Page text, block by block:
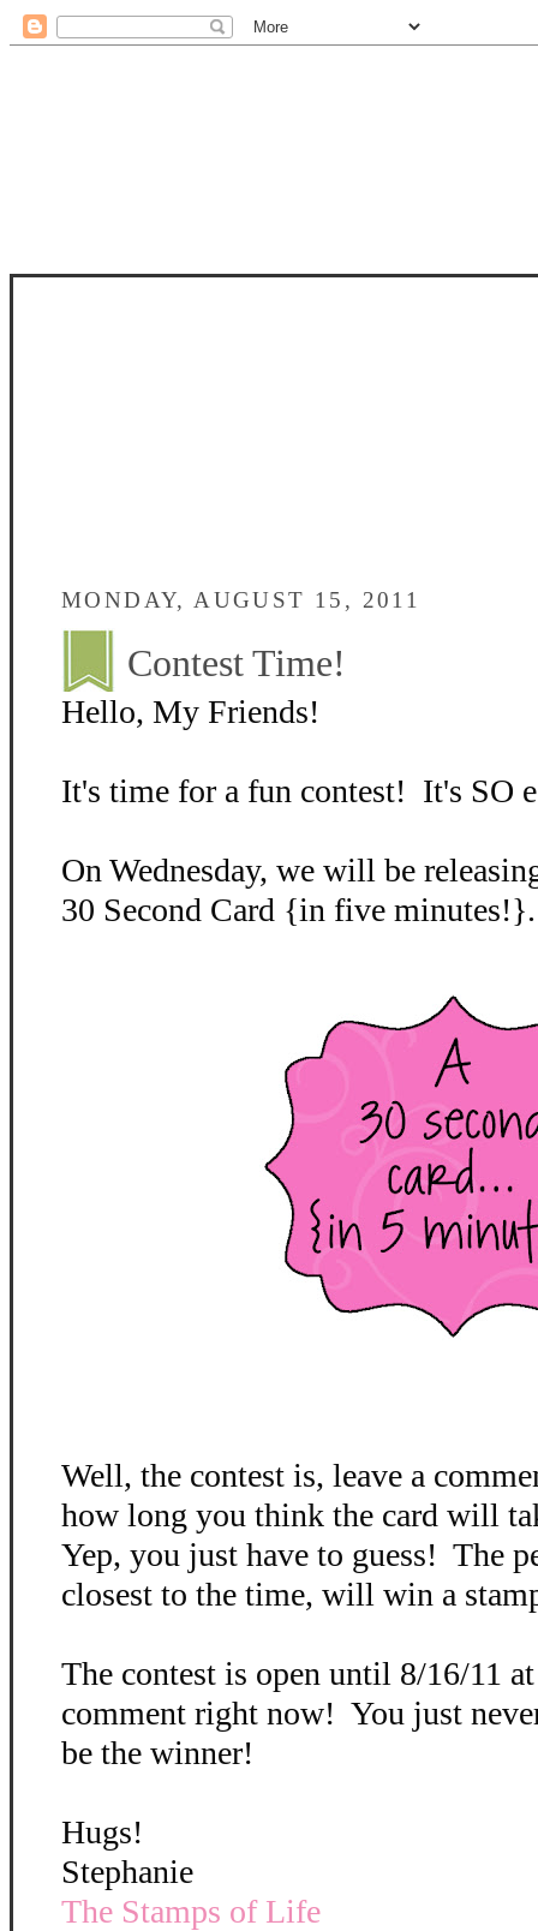
MONDAY, AUGUST 15, 2011
Contest Time!
Hello, My Friends!
It's time for a fun contest! It's SO
On Wednesday, we will be
30 Second Card {in five minutes!}.
Well, the contest is, leave a
how long you think the card will
Yep, you just have to guess! The
closest to the time, will win a
The contest is open until 8/16/11
comment right now! You just
be the winner!
Hugs!
Stephanie
The Stamps of Life